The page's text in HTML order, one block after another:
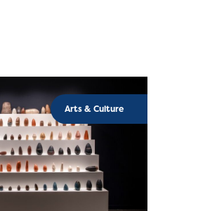
Arts & Culture